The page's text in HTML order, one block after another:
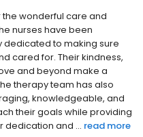
wonderful care and
nurses have been
dedicated to making sure
cared for. Their kindness,
and beyond make a
therapy team has also
knowledgeable, and
their goals while providing
dedication and ... read more